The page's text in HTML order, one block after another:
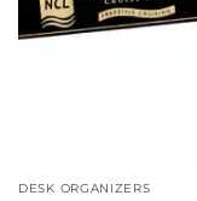
DESK ORGANIZERS